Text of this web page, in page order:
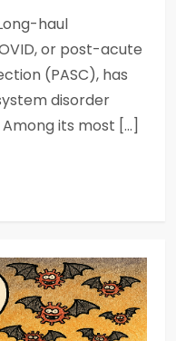
haul
or post-acute
(PASC), has
disorder
its most […]